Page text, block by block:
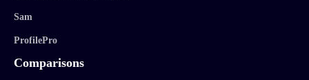
Sam
ProfilePro
Comparisons